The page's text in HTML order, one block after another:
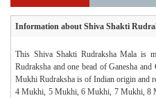
Information about Shiva Shakti
This Shiva Shakti Rudraksha Mala is
Rudraksha and one bead of Ganesha
Mukhi Rudraksha is of Indian origin and
4 Mukhi, 5 Mukhi, 6 Mukhi, 7 Mukhi, 8